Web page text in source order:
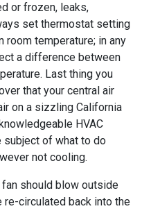
or frozen, leaks,
set thermostat setting
temperature; in any
a difference between
Last thing you
that your central air
on a sizzling California
HVAC
of what to do
not cooling.
fan should blow outside
re-circulated back into the